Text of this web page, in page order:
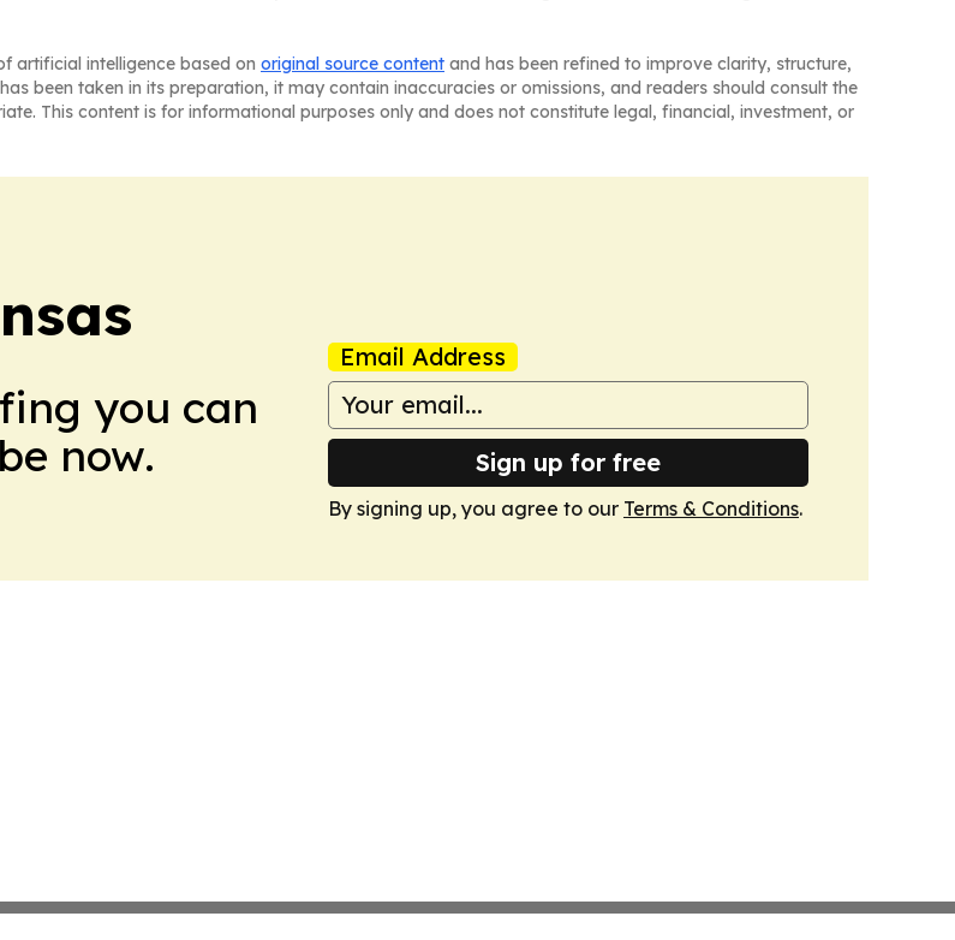
artificial intelligence based on original source content and has been refined to improve clarity, structure,
been taken in its preparation, it may contain inaccuracies or omissions, and readers should consult the
This content is for informational purposes only and does not constitute legal, financial, investment, or
you can
now.
Email Address
Sign up for free
By signing up, you agree to our Terms & Conditions.